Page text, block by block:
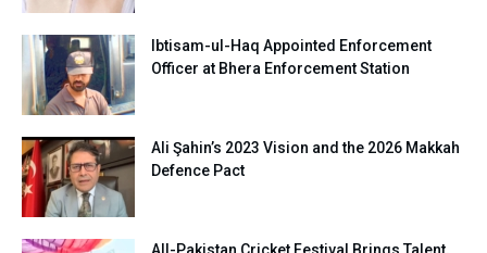
Ibtisam-ul-Haq Appointed Enforcement
Officer at Bhera Enforcement Station
Ali Şahin’s 2023 Vision and the 2026 Makkah
Defence Pact